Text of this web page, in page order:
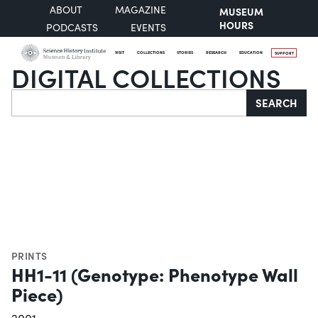
ABOUT
MAGAZINE
PODCASTS
EVENTS
MUSEUM
HOURS
VISIT COLLECTIONS STORIES RESEARCH EDUCATION SUPPORT
DIGITAL COLLECTIONS
Search SEARCH
PRINTS
HH1-11 (Genotype: Phenotype Wall
Piece)